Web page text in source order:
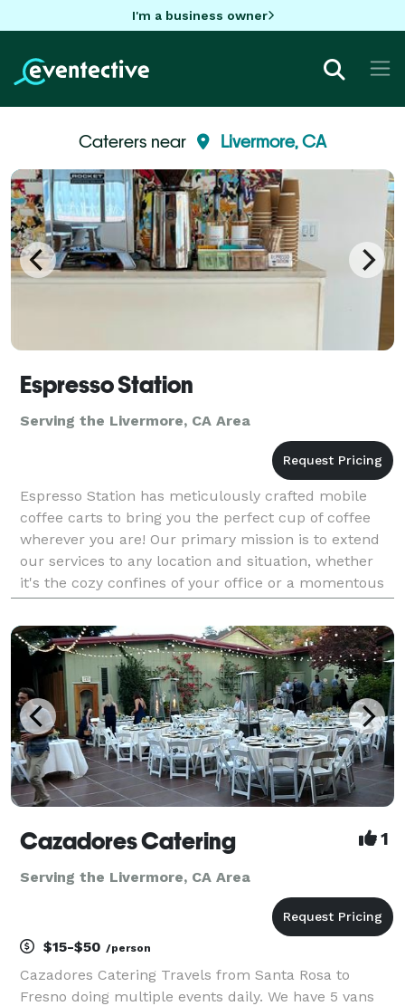
I'm a business owner
Caterers near Livermore, CA
Espresso Station
Serving the Livermore, CA Area
Espresso Station has meticulously crafted mobile
coffee carts to bring you the perfect cup of coffee
wherever you are! Our primary mission is to extend
our services to any location and situation, whether
it's the cozy confines of your office or a momentous
occasion like your wedding day. Our unwaver
Cazadores Catering 1
Serving the Livermore, CA Area
$15-$50 /person
Cazadores Catering Travels from Santa Rosa to
Fresno doing multiple events daily. We have 5 vans